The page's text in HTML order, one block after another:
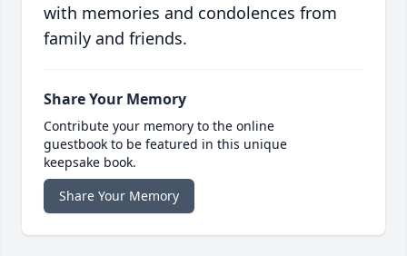
with memories and condolences from
family and friends.
Share Your Memory
Contribute your memory to the online
guestbook to be featured in this unique
keepsake book.
Share Your Memory